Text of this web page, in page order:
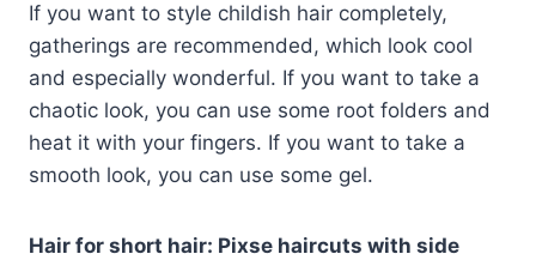
If you want to style childish hair completely,
gatherings are recommended, which look cool
and especially wonderful. If you want to take a
chaotic look, you can use some root folders and
heat it with your fingers. If you want to take a
smooth look, you can use some gel.
Hair for short hair: Pixse haircuts with side